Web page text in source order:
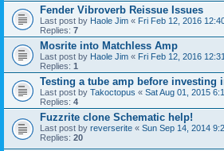
Fender Vibroverb Reissue Issues
Last post by Haole Jim « Fri Feb 12, 2016
Replies: 7
Mosrite into Matchless Amp
Last post by Haole Jim « Fri Feb 12, 2016
Replies: 1
Testing a tube amp before investing
Last post by Takoctopus « Sat Aug 01, 2015
Replies: 4
Fuzzrite clone Schematic help!
Last post by reverserite « Sun Sep 14, 2014
Replies: 20